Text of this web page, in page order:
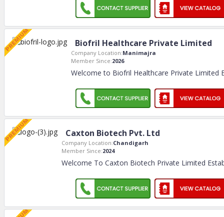
Biofril Healthcare Private Limited
Company Location:Manimajra
Member Since:2026
Welcome to Biofril Healthcare Private Limited
Caxton Biotech Pvt. Ltd
Company Location:Chandigarh
Member Since:2024
Welcome To Caxton Biotech Private Limited